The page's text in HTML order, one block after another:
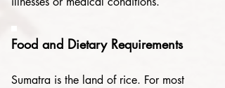
Food and Dietary Requirements
Sumatra is the land of rice. For most